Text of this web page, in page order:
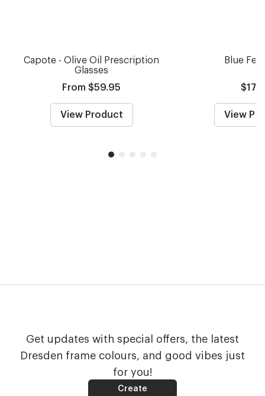
Capote - Olive Oil Prescription
Glasses
From $59.95
View Product
Blue Felt
View
Get updates with special offers, the latest
Dresden frame colours, and good vibes just
for you!
Create